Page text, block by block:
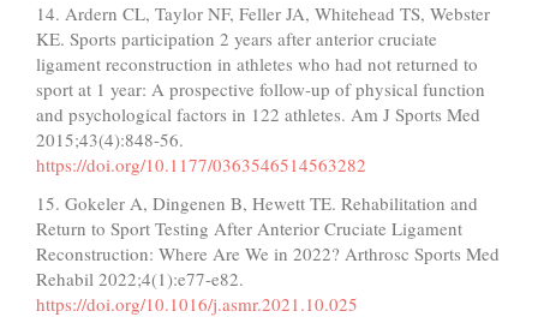
14. Ardern CL, Taylor NF, Feller JA, Whitehead TS, Webster
KE. Sports participation 2 years after anterior cruciate
ligament reconstruction in athletes who had not returned to
sport at 1 year: A prospective follow-up of physical function
and psychological factors in 122 athletes. Am J Sports Med
2015;43(4):848-56.
https://doi.org/10.1177/0363546514563282
15. Gokeler A, Dingenen B, Hewett TE. Rehabilitation and
Return to Sport Testing After Anterior Cruciate Ligament
Reconstruction: Where Are We in 2022? Arthrosc Sports Med
Rehabil 2022;4(1):e77-e82.
https://doi.org/10.1016/j.asmr.2021.10.025